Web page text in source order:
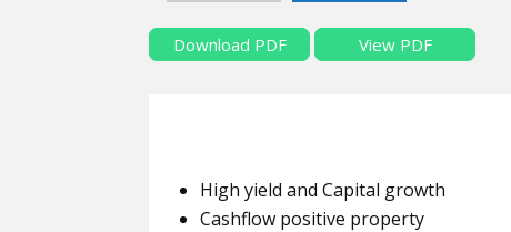
Download PDF View PDF
High yield and Capital growth
Cashflow positive property